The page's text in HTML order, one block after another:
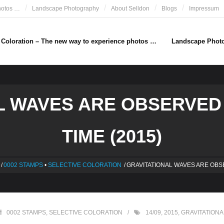
… Landscape Photography About Selldon Blogs Impressum
– The new way to experience photos … Landscape
WAVES ARE
TIME (2015)
/0002 STAMPS• SELECTIVE COLORATION /GRAVITATIONAL WAVES ARE
0002 STAMPS, SELECTIVE COLORATION 14/09, 2015,